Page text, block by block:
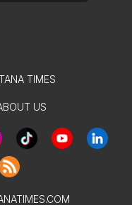
TIMES
US